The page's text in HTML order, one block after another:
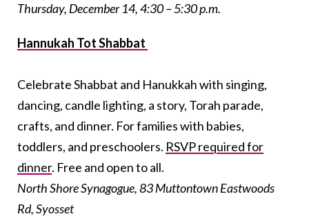
Thursday, December 14, 4:30 – 5:30 p.m.
Hannukah Tot Shabbat
Celebrate Shabbat and Hanukkah with singing,
dancing, candle lighting, a story, Torah parade,
crafts, and dinner. For families with babies,
toddlers, and preschoolers. RSVP required for
dinner. Free and open to all.
North Shore Synagogue, 83 Muttontown Eastwoods
Rd, Syosset